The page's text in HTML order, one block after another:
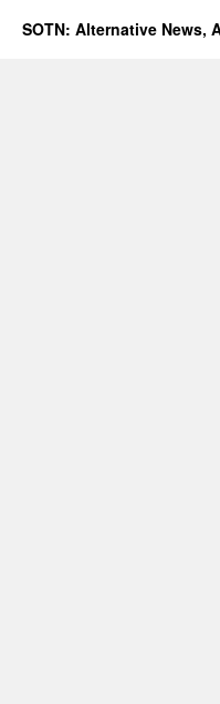
SOTN: Alternative News,